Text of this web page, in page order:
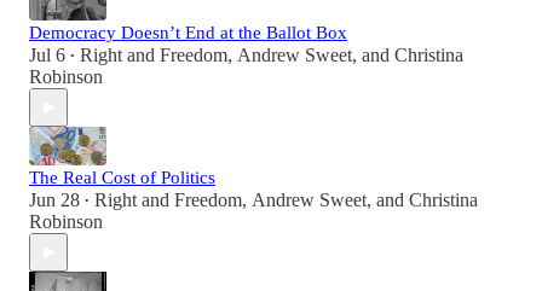
Democracy Doesn’t End at the Ballot Box
Jul 6 • Right and Freedom, Andrew Sweet, and Christina
Robinson
The Real Cost of Politics
Jun 28 • Right and Freedom, Andrew Sweet, and Christina
Robinson